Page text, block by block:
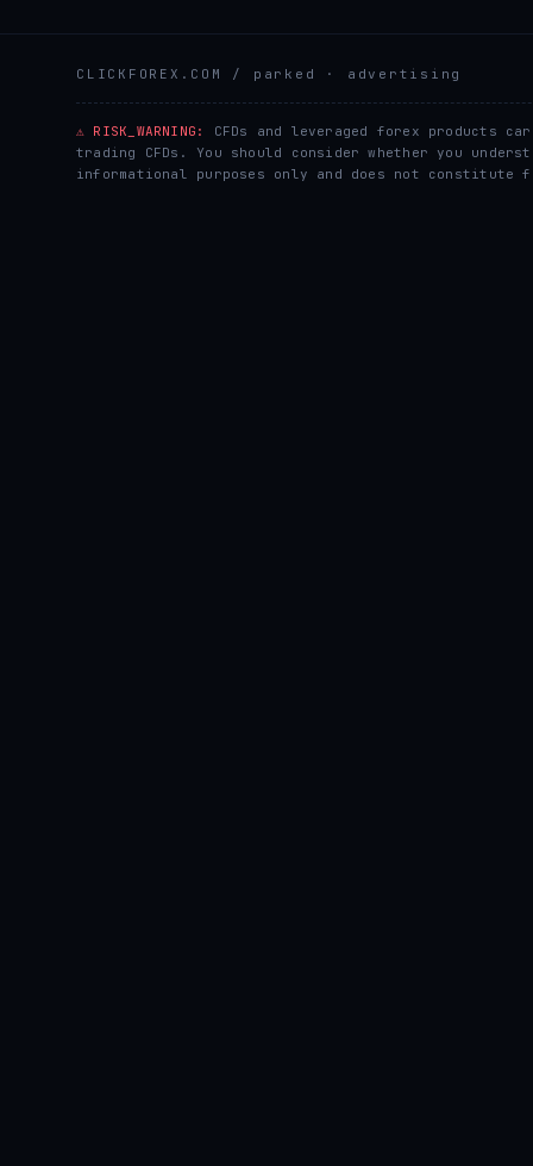
CLICKFOREX.COM / parked · advertising
⚠ RISK_WARNING:
CFDs and leveraged forex products
trading CFDs. You should consider whether you
informational purposes only and does not constitute